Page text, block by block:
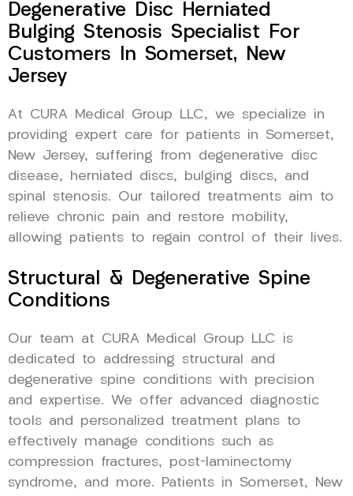
Degenerative Disc Herniated
Bulging Stenosis Specialist For
Customers In Somerset, New
Jersey
At CURA Medical Group LLC, we specialize in
providing expert care for patients in Somerset,
New Jersey, suffering from degenerative disc
disease, herniated discs, bulging discs, and
spinal stenosis. Our tailored treatments aim to
relieve chronic pain and restore mobility,
allowing patients to regain control of their lives.
Structural & Degenerative Spine
Conditions
Our team at CURA Medical Group LLC is
dedicated to addressing structural and
degenerative spine conditions with precision
and expertise. We offer advanced diagnostic
tools and personalized treatment plans to
effectively manage conditions such as
compression fractures, post-laminectomy
syndrome, and more. Patients in Somerset, New